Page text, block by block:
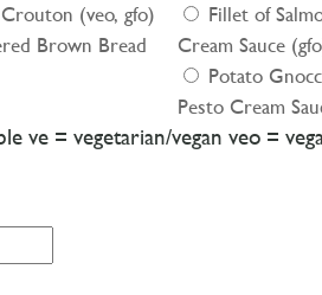
(veo, gfo)
Brown Bread
Fillet of
Cream Sauce
Potato
Pesto Cream
ve = vegetarian/vegan veo =